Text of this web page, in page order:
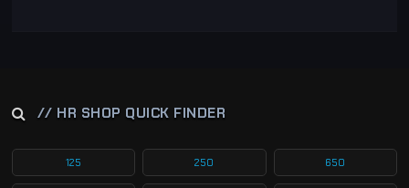
// HR SHOP QUICK FINDER
125 250 650